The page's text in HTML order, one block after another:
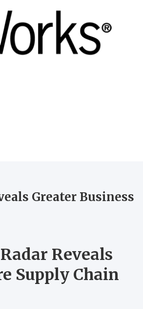
Greater Business
Reveals
Supply Chain